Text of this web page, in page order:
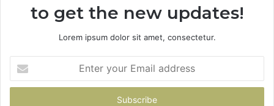
to get the new updates!
Lorem ipsum dolor sit amet, consectetur.
your
Email